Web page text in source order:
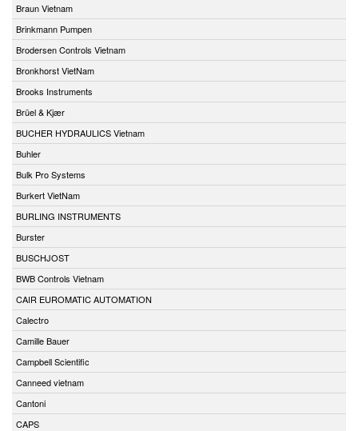
Braun Vietnam
Brinkmann Pumpen
Brodersen Controls Vietnam
Bronkhorst VietNam
Brooks Instruments
Brüel & Kjær
BUCHER HYDRAULICS Vietnam
Buhler
Bulk Pro Systems
Burkert VietNam
BURLING INSTRUMENTS
Burster
BUSCHJOST
BWB Controls Vietnam
CAIR EUROMATIC AUTOMATION
Calectro
Camille Bauer
Campbell Scientific
Canneed vietnam
Cantoni
CAPS